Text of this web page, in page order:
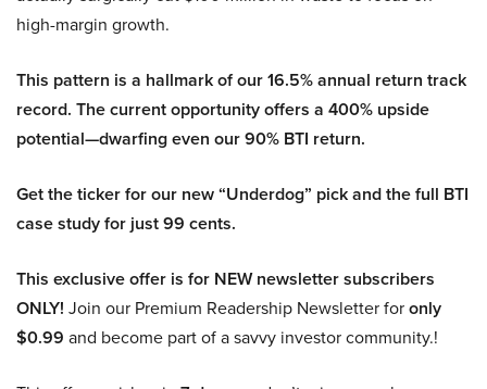
high-margin growth.
This pattern is a hallmark of our 16.5% annual return track
record. The current opportunity offers a 400% upside
potential—dwarfing even our 90% BTI return.
Get the ticker for our new “Underdog” pick and the full BTI
case study for just 99 cents.
This exclusive offer is for NEW newsletter subscribers
ONLY! Join our Premium Readership Newsletter foronly
$0.99 and become part of a savvy investor community.!